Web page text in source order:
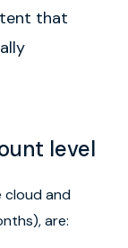
that
level
cloud and
are: